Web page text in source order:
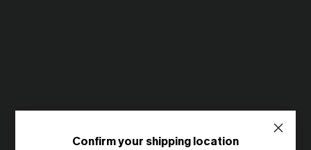
Confirm your shipping location